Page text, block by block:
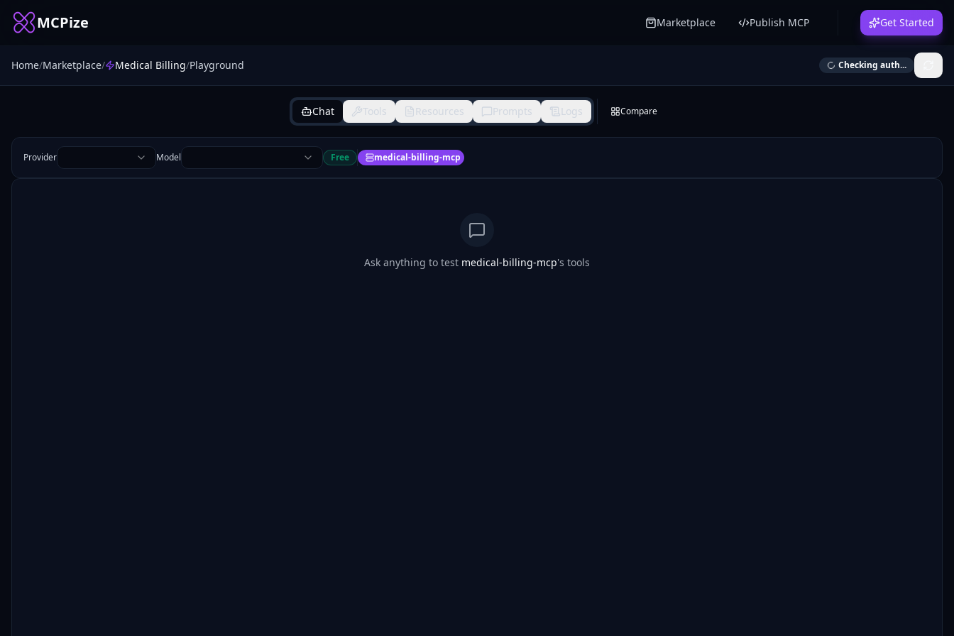
MCPize Marketplace Publish MCP Get Started
Home/Marketplace/ Medical Billing/Playground Checking auth...
Chat Tools Resources Prompts Logs Compare
Provider Model Free medical-billing-mcp
Ask anything to test medical-billing-mcp's tools